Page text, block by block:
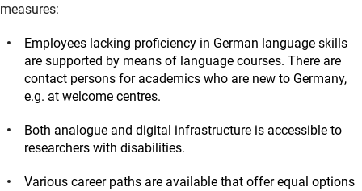
measures:
Employees lacking proficiency in German language skills
are supported by means of language courses. There are
contact persons for academics who are new to Germany,
e.g. at welcome centres.
Both analogue and digital infrastructure is accessible to
researchers with disabilities.
Various career paths are available that offer equal options